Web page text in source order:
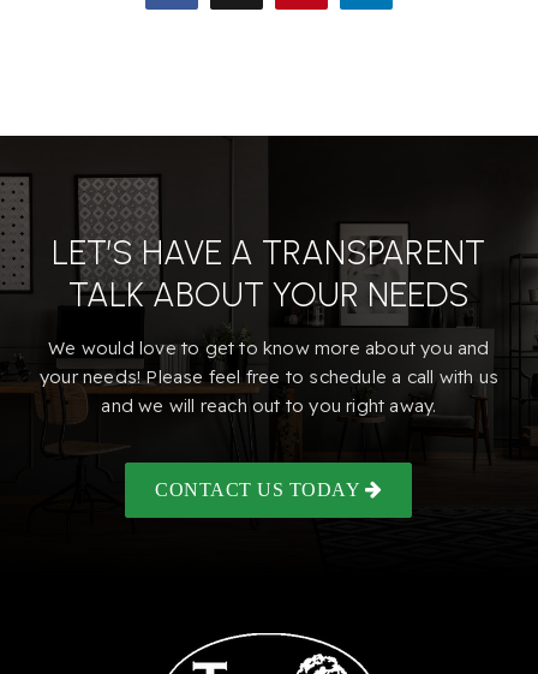
LET’S HAVE A TRANSPARENT
TALK ABOUT YOUR NEEDS
We would love to get to know more about you and
your needs! Please feel free to schedule a call with us
and we will reach out to you right away.
CONTACT US TODAY